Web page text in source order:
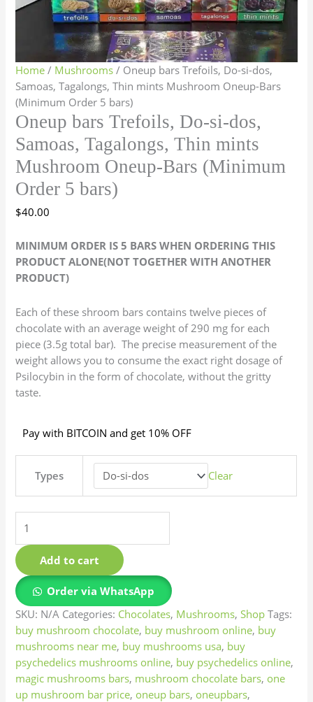
Home / Mushrooms / Oneup bars Trefoils, Do-si-dos,
Samoas, Tagalongs, Thin mints Mushroom Oneup-Bars
(Minimum Order 5 bars)
Oneup bars Trefoils, Do-si-dos,
Samoas, Tagalongs, Thin mints
Mushroom Oneup-Bars (Minimum
Order 5 bars)
$40.00
MINIMUM ORDER IS 5 BARS WHEN ORDERING THIS
PRODUCT ALONE(NOT TOGETHER WITH ANOTHER
PRODUCT)
Each of these shroom bars contains twelve pieces of
chocolate with an average weight of 290 mg for each
piece (3.5g total bar). The precise measurement of the
weight allows you to consume the exact right dosage of
Psilocybin in the form of chocolate, without the gritty
taste.
Pay with BITCOIN and get 10% OFF
Types Clear
Add to cart
Order via WhatsApp
SKU: N/A Categories: Chocolates, Mushrooms,Shop Tags:
buy mushroom chocolate, buy mushroom online, buy
mushrooms near me, buy mushrooms usa, buy
psychedelics mushrooms online, buy psychedelics online,
magic mushrooms bars, mushroom chocolate bars, one
up mushroom bar price, oneup bars, oneupbars,